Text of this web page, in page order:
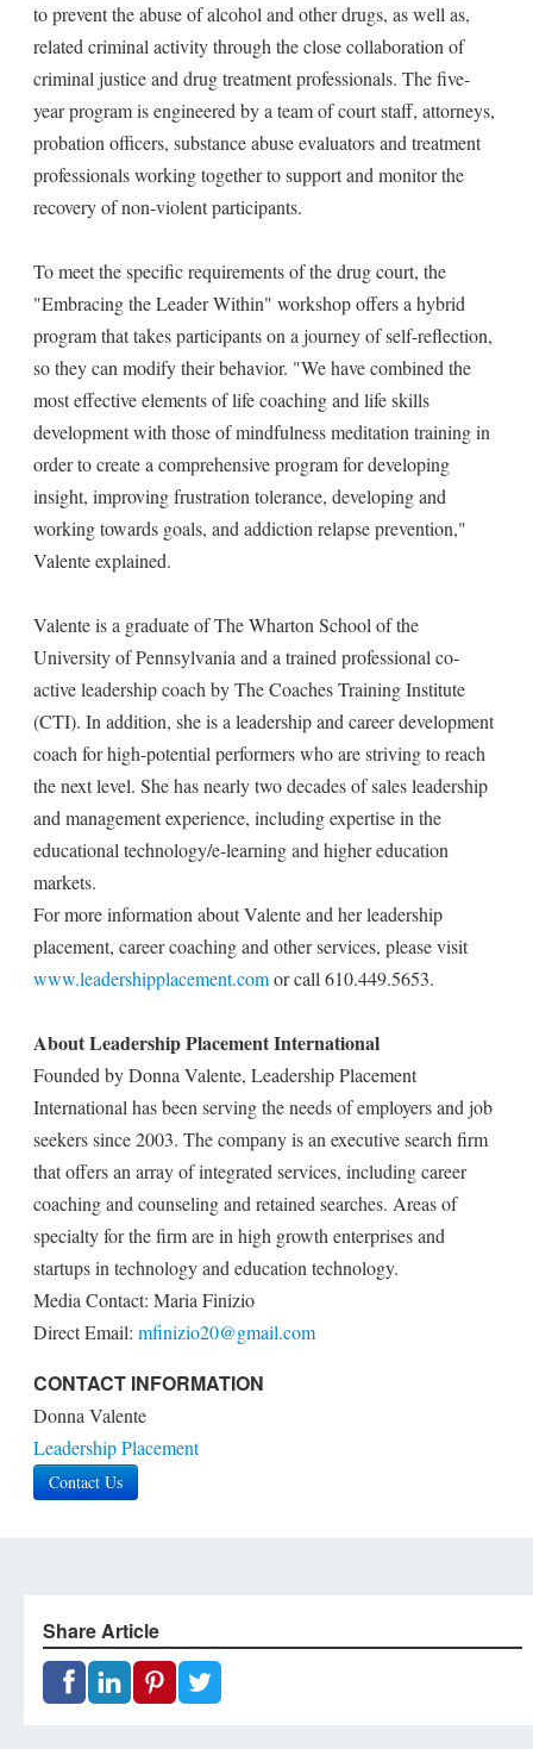
to prevent the abuse of alcohol and other drugs, as well as,
related criminal activity through the close collaboration of
criminal justice and drug treatment professionals. The five-
year program is engineered by a team of court staff, attorneys,
probation officers, substance abuse evaluators and treatment
professionals working together to support and monitor the
recovery of non-violent participants.
To meet the specific requirements of the drug court, the
"Embracing the Leader Within" workshop offers a hybrid
program that takes participants on a journey of self-reflection,
so they can modify their behavior. "We have combined the
most effective elements of life coaching and life skills
development with those of mindfulness meditation training in
order to create a comprehensive program for developing
insight, improving frustration tolerance, developing and
working towards goals, and addiction relapse prevention,"
Valente explained.
Valente is a graduate of The Wharton School of the
University of Pennsylvania and a trained professional co-
active leadership coach by The Coaches Training Institute
(CTI). In addition, she is a leadership and career development
coach for high-potential performers who are striving to reach
the next level. She has nearly two decades of sales leadership
and management experience, including expertise in the
educational technology/e-learning and higher education
markets.
For more information about Valente and her leadership
placement, career coaching and other services, please visit
www.leadershipplacement.comor call 610.449.5653.
About Leadership Placement International
Founded by Donna Valente, Leadership Placement
International has been serving the needs of employers and job
seekers since 2003. The company is an executive search firm
that offers an array of integrated services, including career
coaching and counseling and retained searches. Areas of
specialty for the firm are in high growth enterprises and
startups in technology and education technology.
Media Contact: Maria Finizio
Direct Email: mfinizio20@gmail.com
CONTACT INFORMATION
Donna Valente
Leadership Placement
Contact Us
Share Article